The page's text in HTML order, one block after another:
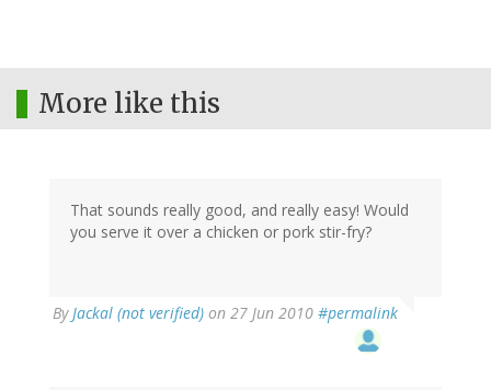
More like this
That sounds really good, and really easy! Would
you serve it over a chicken or pork stir-fry?
ByJackal (not verified) on 27 Jun 2010 #permalink